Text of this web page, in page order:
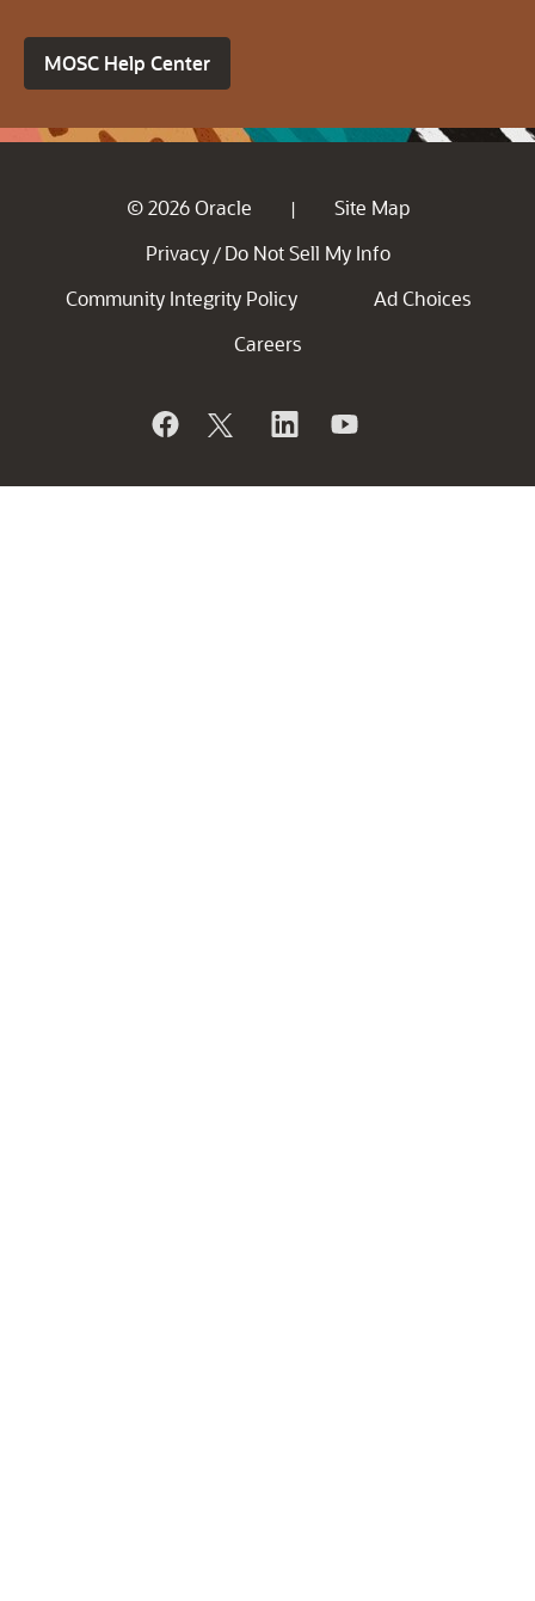
MOSC Help Center
© 2026 Oracle |
Site Map
Privacy / Do Not Sell My Info
Community Integrity Policy
Ad Choices
Careers